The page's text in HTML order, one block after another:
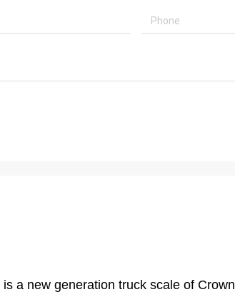
is a new generation truck scale of Crown